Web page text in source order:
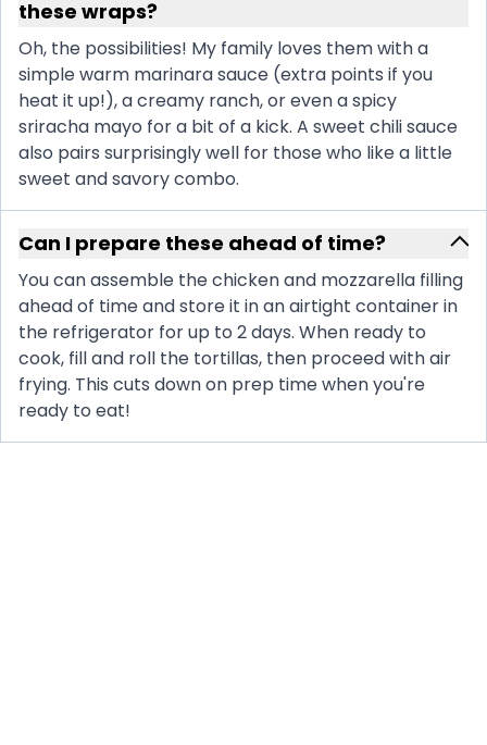
these wraps?
Oh, the possibilities! My family loves them with a
simple warm marinara sauce (extra points if you
heat it up!), a creamy ranch, or even a spicy
sriracha mayo for a bit of a kick. A sweet chili sauce
also pairs surprisingly well for those who like a little
sweet and savory combo.
Can I prepare these ahead of time?
You can assemble the chicken and mozzarella filling
ahead of time and store it in an airtight container in
the refrigerator for up to 2 days. When ready to
cook, fill and roll the tortillas, then proceed with air
frying. This cuts down on prep time when you're
ready to eat!